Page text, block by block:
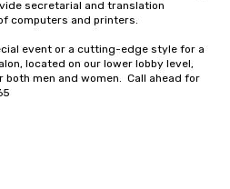
secretarial and translation
computers and printers.
event or a cutting-edge style for a
located on our lower lobby level,
men and women.  Call ahead for